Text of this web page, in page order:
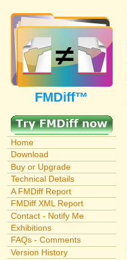
FMDiff™
Home
Download
Buy or Upgrade
Technical Details
A FMDiff Report
FMDiff XML Report
Contact - Notify Me
Exhibitions
FAQs - Comments
Version History